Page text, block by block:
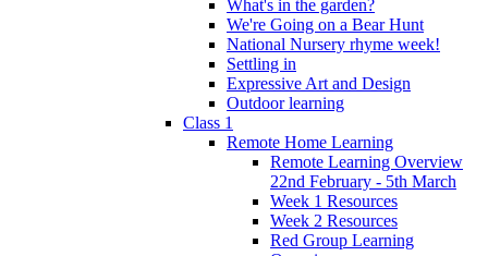
What's in the garden?
We're Going on a Bear Hunt
National Nursery rhyme week!
Settling in
Expressive Art and Design
Outdoor learning
Class 1
Remote Home Learning
Remote Learning Overview
22nd February - 5th March
Week 1 Resources
Week 2 Resources
Red Group Learning